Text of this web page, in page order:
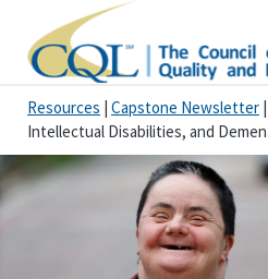
Resources Capstone Newsletter
Intellectual Disabilities, and